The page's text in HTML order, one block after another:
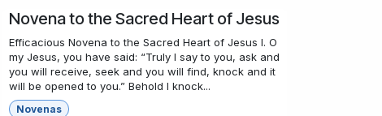
Novena to the Sacred Heart of Jesus
Efficacious Novena to the Sacred Heart of Jesus I. O
my Jesus, you have said: “Truly I say to you, ask and
you will receive, seek and you will find, knock and it
will be opened to you.” Behold I knock...
Novenas